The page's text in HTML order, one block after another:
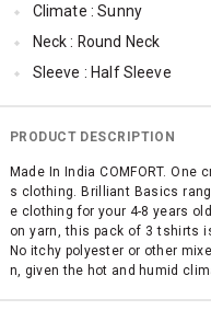
Climate : Sunny
Neck : Round Neck
Sleeve : Half Sleeve
TopLength : Regular
SleeveStyling : Regular
Occassion : Casual
Surface Styling : Graphic
Qty : Pack of 3
Cub McPaws Range :
PRODUCT DESCRIPTION
Made In India COMFORT.
s clothing. Brilliant Basics
e clothing for your 4-8 years
on yarn, this pack of 3 tshirts
No itchy polyester or other
n, given the hot and humid